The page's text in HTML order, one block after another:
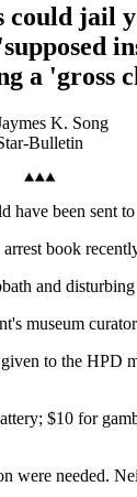
could jail
a 'gross
K. Song
Bulletin
have been sent
book
and
museum
to the HPD
$10 for
were needed.